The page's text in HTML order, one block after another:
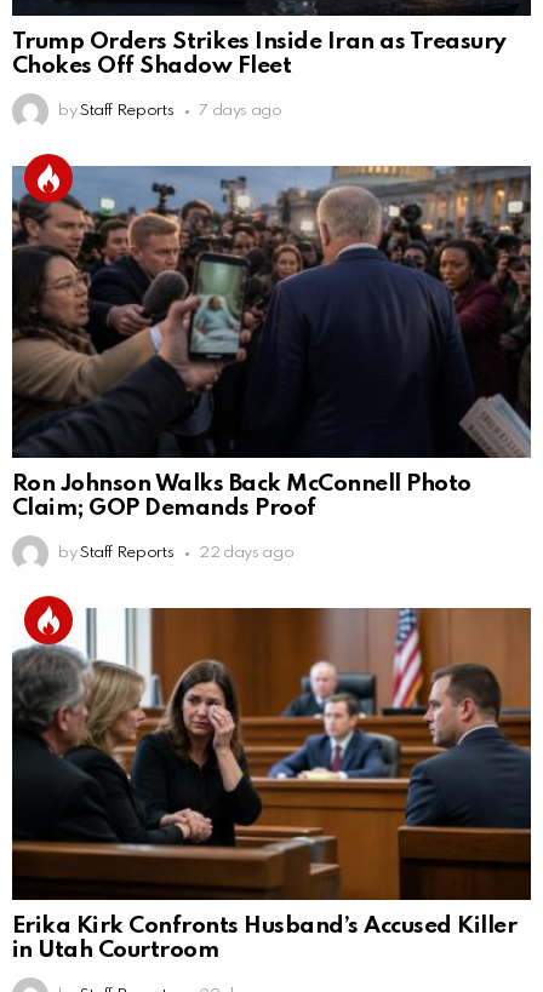
Trump Orders Strikes Inside Iran as Treasury
Chokes Off Shadow Fleet
by Staff Reports 7 days ago
Ron Johnson Walks Back McConnell Photo
Claim; GOP Demands Proof
by Staff Reports 22 days ago
Erika Kirk Confronts Husband’s Accused Killer
in Utah Courtroom